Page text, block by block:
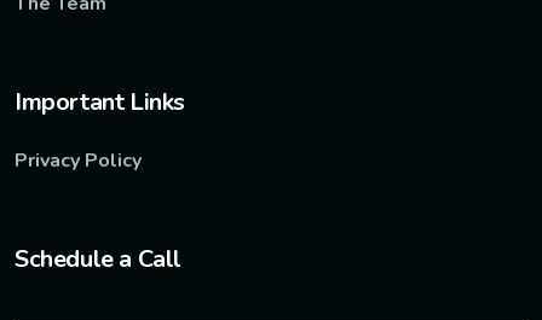
Important Links
Privacy Policy
Schedule a Call